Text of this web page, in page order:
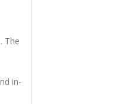
The
in-